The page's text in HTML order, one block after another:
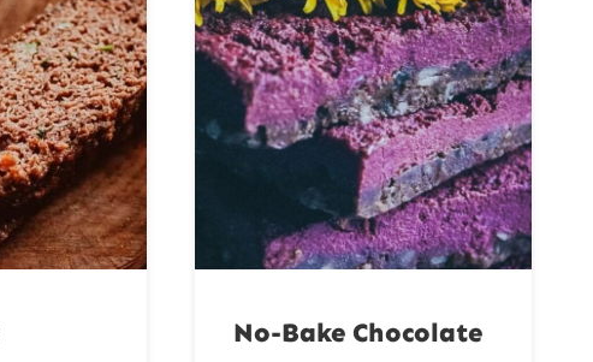
No-Bake Chocolate